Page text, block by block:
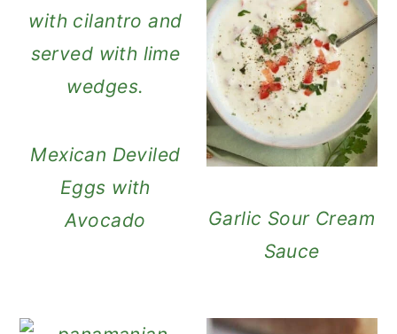
Mexican Deviled
Eggs with
Avocado
Garlic Sour Cream
Sauce